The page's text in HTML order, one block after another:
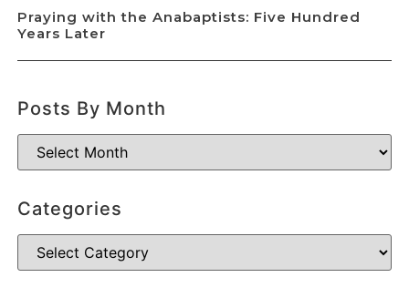
Praying with the Anabaptists: Five Hundred
Years Later
Posts By Month
Categories